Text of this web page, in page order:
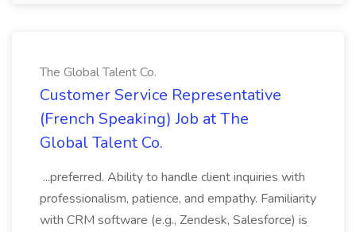
The Global Talent Co.
Customer Service Representative
(French Speaking) Job at The
Global Talent Co.
...preferred. Ability to handle client inquiries with
professionalism, patience, and empathy. Familiarity
with CRM software (e.g., Zendesk, Salesforce) is